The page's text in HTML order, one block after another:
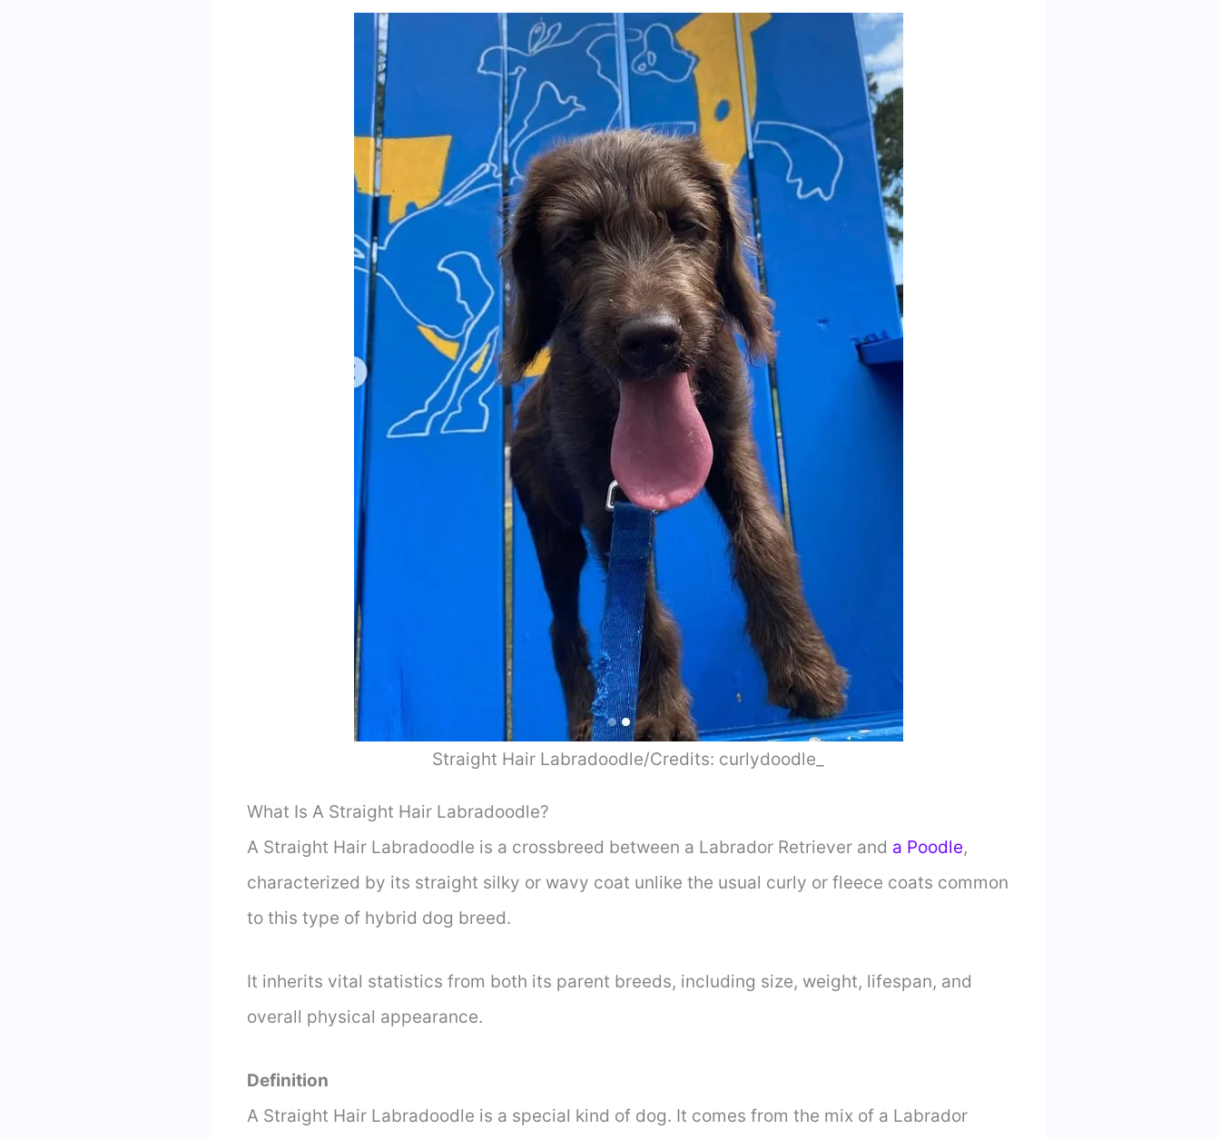
Straight Hair Labradoodle/Credits: curlydoodle_
What Is A Straight Hair Labradoodle?
A Straight Hair Labradoodle is a crossbreed between a Labrador Retriever and a Poodle,
characterized by its straight silky or wavy coat unlike the usual curly or fleece coats common
to this type of hybrid dog breed.
It inherits vital statistics from both its parent breeds, including size, weight, lifespan, and
overall physical appearance.
Definition
A Straight Hair Labradoodle is a special kind of dog. It comes from the mix of a Labrador